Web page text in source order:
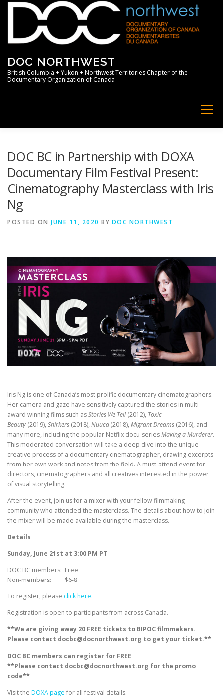
Skip
DOC NORTHWEST
British Columbia + Yukon + Northwest Territories Chapter of the
Documentary Organization of Canada
Menu
SUPPORT PROFESSIONAL
DOC BC in Partnership with DOXA
Documentary Film Festival Present:
Cinematography Masterclass with Iris
Ng
POSTED ON JUNE 11, 2020 BY DOC NORTHWEST
Iris Ng is one of Canada’s most prolific documentary cinematographers.
Her camera and gaze have sensitively captured the stories in multi-
award winning films such asStories We Tell(2012), Toxic
Beauty (2019), Shirkers (2018), Nuuca (2018), Migrant Dreams (2016), and
many more, including the popular Netflix docu-seriesMaking a Murderer.
This moderated conversation will take a deep dive into the unique
creative process of a documentary cinematographer, drawing excerpts
from her own work and notes from the field. A must-attend event for
directors, cinematographers and all creatives interested in the power
of visual storytelling.
After the event, join us for a mixer with your fellow filmmaking
community who attended the masterclass. The details about how to join
the mixer will be made available during the masterclass.
Details
Sunday, June 21st at 3:00 PM PT
DOC BC members: Free
Non-members: $6-8
To register, please click here.
Registration is open to participants from across Canada.
**We are giving away 20 FREE tickets to BIPOC filmmakers.
Please contact docbc@docnorthwest.org to get your ticket.**
DOC BC members can register for FREE
**Please contact docbc@docnorthwest.org for the promo
code**
Visit the DOXA page for all festival details.